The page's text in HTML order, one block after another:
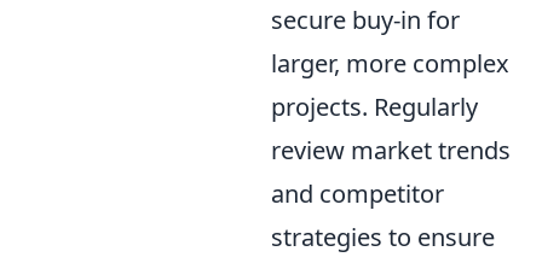
secure buy-in for
larger, more complex
projects. Regularly
review market trends
and competitor
strategies to ensure